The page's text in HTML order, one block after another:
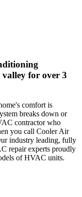
valley for over 3
comfort is
breaks down or
contractor who
you call Cooler Air
industry leading, fully
repair experts proudly
of HVAC units.